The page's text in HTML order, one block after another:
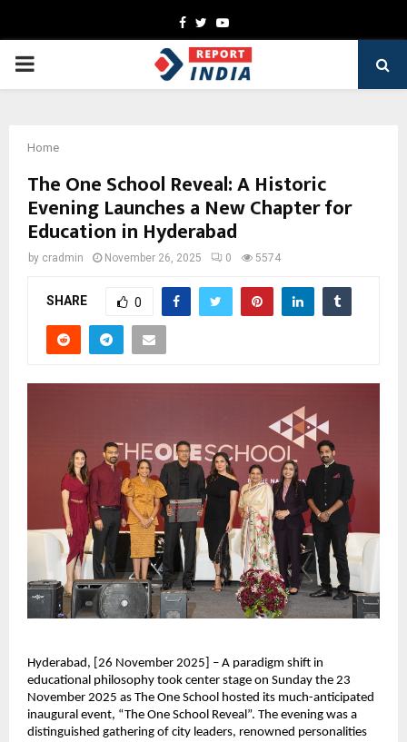
Facebook
TwitterYoutube
PRIMARY
Home
The One School Reveal: A Historic
Evening Launches a New Chapter for
Education in Hyderabad
by cradmin November 26, 2025 0 5574
SHARE 0
Hyderabad, [26 November 2025] – A paradigm shift in
educational philosophy took center stage on Sunday the 23
November 2025 as The One School hosted its much-anticipated
inaugural event, “The One School Reveal”. The evening was a
distinguished gathering of city leaders, renowned personalities